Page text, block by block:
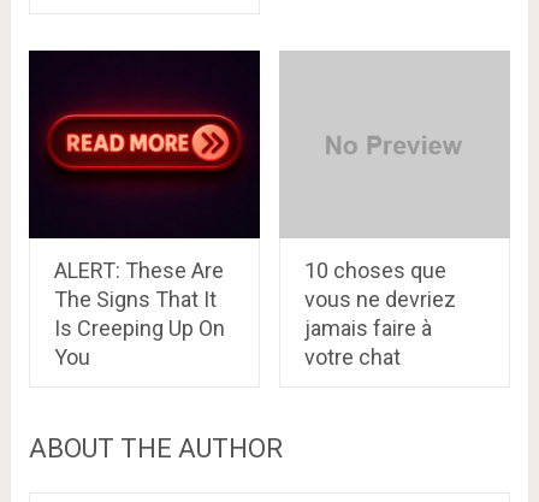
ALERT: These Are
The Signs That It
Is Creeping Up On
You
10 choses que
vous ne devriez
jamais faire à
votre chat
ABOUT THE AUTHOR